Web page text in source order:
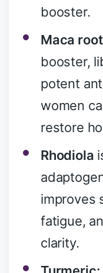
booster.
Maca root
booster,
potent
women
restore
Rhodiola
improves
fatigue,
clarity.